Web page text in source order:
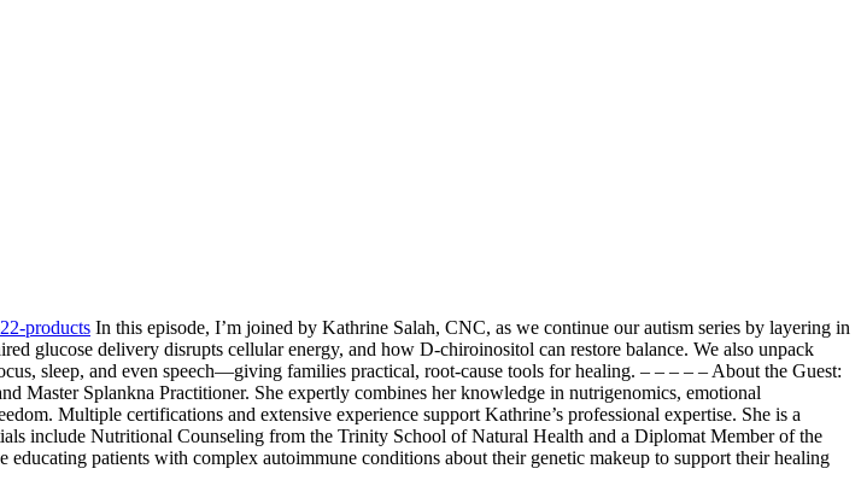
products In this episode, I’m joined by Kathrine Salah, CNC, as we continue our autism series by layering in
glucose delivery disrupts cellular energy, and how D-chiroinositol can restore balance. We also unpack
sleep, and even speech—giving families practical, root-cause tools for healing. – – – – – About the Guest:
Master Splankna Practitioner. She expertly combines her knowledge in nutrigenomics, emotional
Multiple certifications and extensive experience support Kathrine’s professional expertise. She is a
include Nutritional Counseling from the Trinity School of Natural Health and a Diplomat Member of the
patients with complex autoimmune conditions about their genetic makeup to support their healing